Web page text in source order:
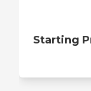
Starting